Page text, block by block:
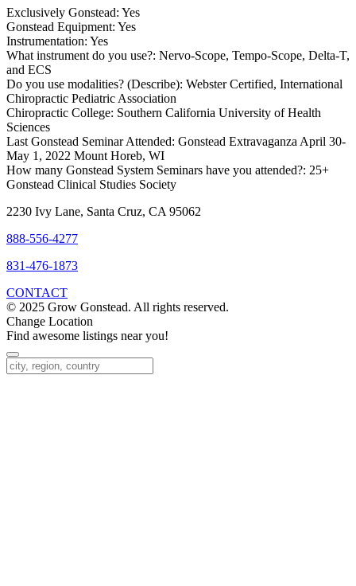
Exclusively Gonstead: Yes
Gonstead Equipment: Yes
Instrumentation: Yes
What instrument do you use?: Nervo-Scope, Tempo-Scope, Delta-T,
and ECS
Do you use modalities? (Describe): Webster Certified, International
Chiropractic Pediatric Association
Chiropractic College: Southern California University of Health
Sciences
Last Gonstead Seminar Attended: Gonstead Extravaganza April 30-
May 1, 2022 Mount Horeb, WI
How many Gonstead System Seminars have you attended?: 25+
Gonstead Clinical Studies Society
2230 Ivy Lane, Santa Cruz, CA 95062
888-556-4277
831-476-1873
CONTACT
© 2025 Grow Gonstead. All rights reserved.
Change Location
Find awesome listings near you!
Change Location